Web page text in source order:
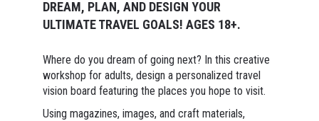
DREAM, PLAN, AND DESIGN YOUR
ULTIMATE TRAVEL GOALS! AGES 18+.
Where do you dream of going next? In this creative
workshop for adults, design a personalized travel
vision board featuring the places you hope to visit.
Using magazines, images, and craft materials,